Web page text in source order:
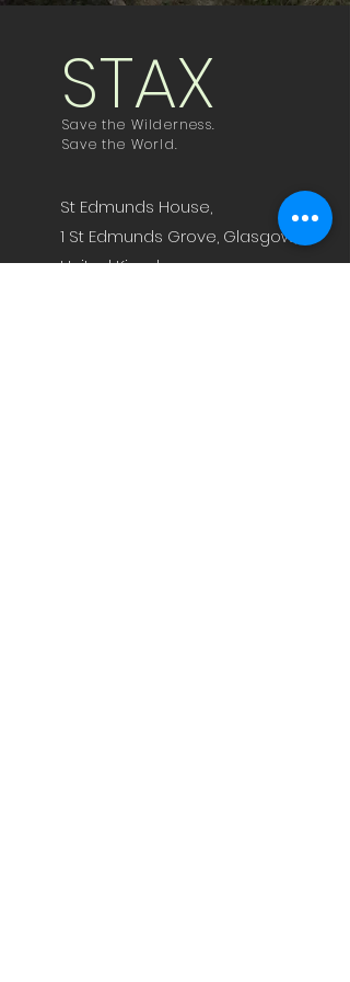
STAX
Save the Wilderness.
Save the World.
St Edmunds House,
1 St Edmunds Grove, Glasgow,
United Kingdom,